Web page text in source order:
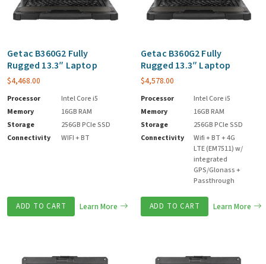
Getac B360G2 Fully
Rugged 13.3″ Laptop
$4,468.00
Processor
Intel Core i5
Memory
16GB RAM
Storage
256GB PCIe SSD
Connectivity
WIFI + BT
ADD TO CART Learn More
Getac B360G2 Fully
Rugged 13.3″ Laptop
$4,578.00
Processor
Intel Core i5
Memory
16GB RAM
Storage
256GB PCIe SSD
Connectivity
Wifi + BT + 4G
LTE (EM7511) w/
integrated
GPS/Glonass +
Passthrough
ADD TO CART Learn More